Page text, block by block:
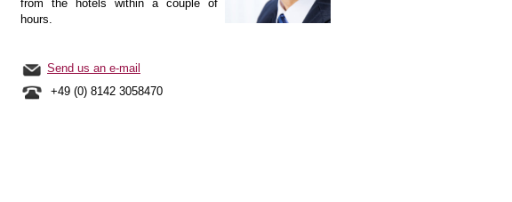
from the hotels within a couple of
hours.
Send us an e-mail
+49 (0) 8142 3058470